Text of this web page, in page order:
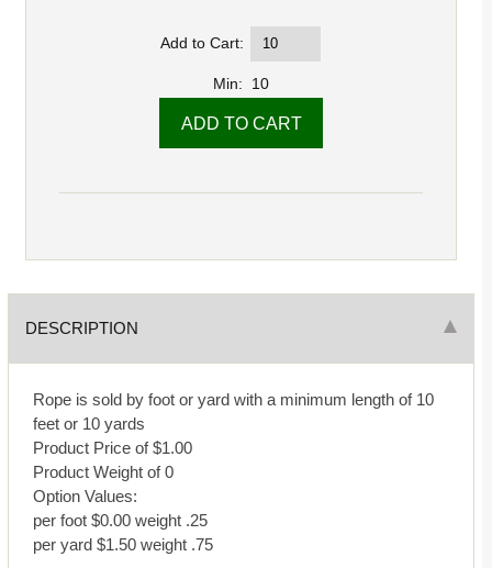
Add to Cart:
Min: 10
DESCRIPTION
Rope is sold by foot or yard with a minimum length of 10
feet or 10 yards
Product Price of $1.00
Product Weight of 0
Option Values:
per foot $0.00 weight .25
per yard $1.50 weight .75